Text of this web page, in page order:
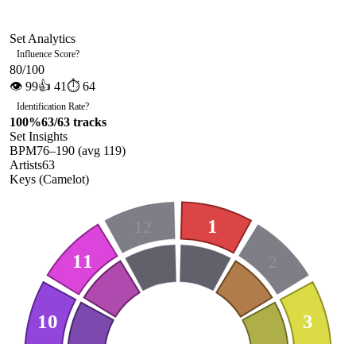
Set Analytics
Influence Score?
80/100
👁 99👍 41⏱ 64
Identification Rate?
100%63/63 tracks
Set Insights
BPM76–190 (avg 119)
Artists63
Keys (Camelot)
1
2
3
10
11
12